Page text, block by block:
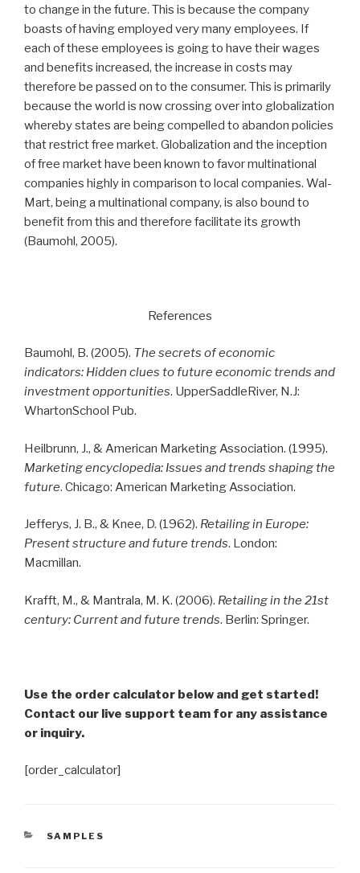
to change in the future. This is because the company
boasts of having employed very many employees. If
each of these employees is going to have their wages
and benefits increased, the increase in costs may
therefore be passed on to the consumer. This is primarily
because the world is now crossing over into globalization
whereby states are being compelled to abandon policies
that restrict free market. Globalization and the inception
of free market have been known to favor multinational
companies highly in comparison to local companies. Wal-
Mart, being a multinational company, is also bound to
benefit from this and therefore facilitate its growth
(Baumohl, 2005).
References
Baumohl, B. (2005). The secrets of economic
indicators: Hidden clues to future economic trends and
investment opportunities. UpperSaddleRiver, N.J:
WhartonSchool Pub.
Heilbrunn, J., & American Marketing Association. (1995).
Marketing encyclopedia: Issues and trends shaping the
future. Chicago: American Marketing Association.
Jefferys, J. B., & Knee, D. (1962). Retailing in Europe:
Present structure and future trends. London:
Macmillan.
Krafft, M., & Mantrala, M. K. (2006). Retailing in the 21st
century: Current and future trends. Berlin: Springer.
Use the order calculator below and get started!
Contact our live support team for any assistance
or inquiry.
[order_calculator]
CATEGORIES
SAMPLES